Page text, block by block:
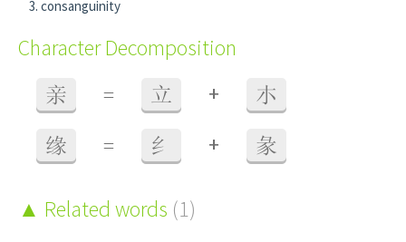
consanguinity
Character Decomposition
亲 = 立 + 朩
缘 = 纟 + 彖
Related words (1)